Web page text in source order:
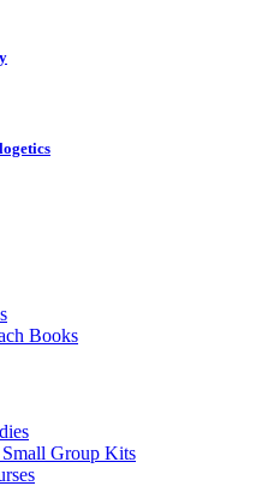
Books
Group Kits